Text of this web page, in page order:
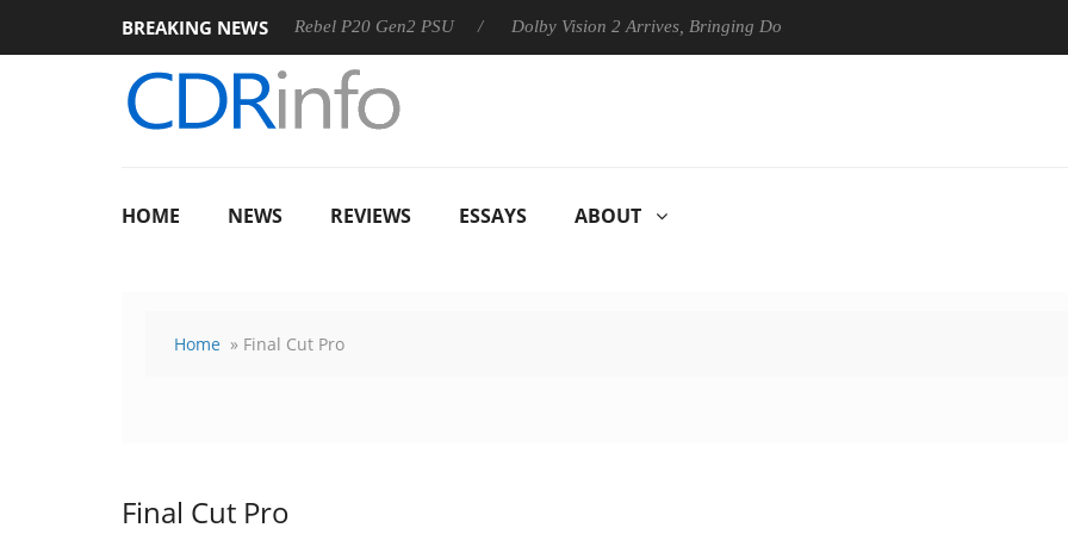
BREAKING NEWS
Sharkoon announces Rebel P20 Gen2 PSU Dolby Vision 2 Arrives, Bringing Dolby's Most Advanced Picture Experience Yet
HOME NEWS REVIEWS ESSAYS ABOUT
Home » Final Cut Pro
Final Cut Pro